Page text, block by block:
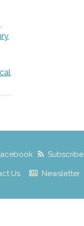
,
Subscribe
Us Newsletter